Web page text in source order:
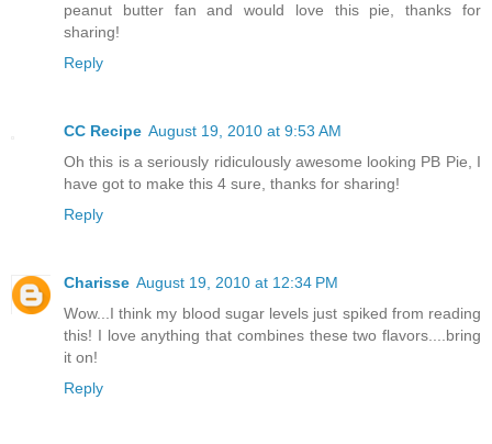
peanut butter fan and would love this pie, thanks for
sharing!
Reply
CC Recipe August 19, 2010 at 9:53 AM
Oh this is a seriously ridiculously awesome looking PB Pie, I
have got to make this 4 sure, thanks for sharing!
Reply
Charisse August 19, 2010 at 12:34 PM
Wow...I think my blood sugar levels just spiked from reading
this! I love anything that combines these two flavors....bring
it on!
Reply